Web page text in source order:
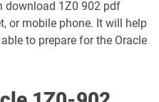
1Z0-1049-25 pdf dumps
1Z0-1050-25 pdf dumps
download 1Z0 902 pdf
or mobile phone. It will help
to prepare for the Oracle